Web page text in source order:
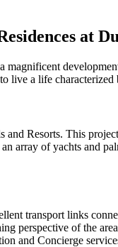
at
magnificent
live a life
and Resorts. This
array of yachts and
transport links
perspective of the
and Concierge